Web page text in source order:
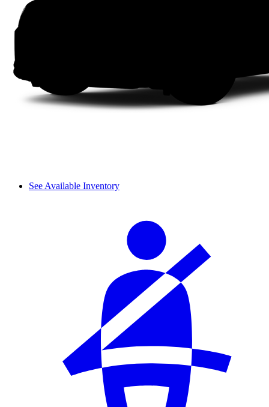
See Available Inventory